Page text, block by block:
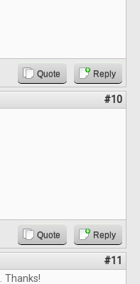
Quote Reply
#10
Quote Reply
#11
Thanks!